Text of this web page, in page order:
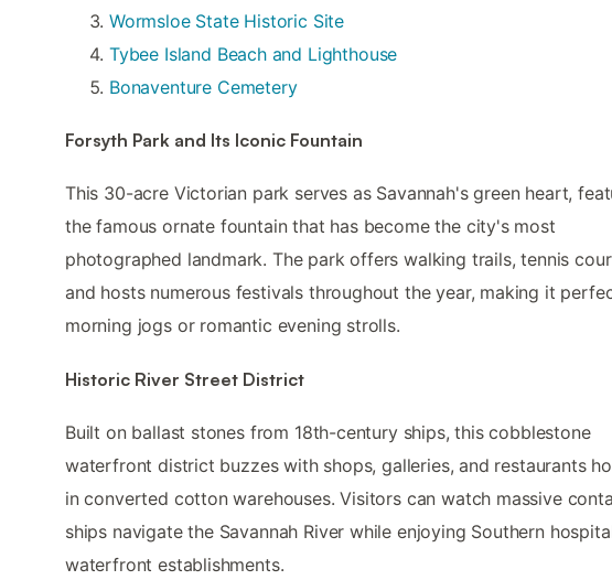
Wormsloe State Historic Site
Tybee Island Beach and Lighthouse
Bonaventure Cemetery
Forsyth Park and Its Iconic Fountain
This 30-acre Victorian park serves as Savannah's green heart,
the famous ornate fountain that has become the city's most
photographed landmark. The park offers walking trails, tennis
and hosts numerous festivals throughout the year, making it
morning jogs or romantic evening strolls.
Historic River Street District
Built on ballast stones from 18th-century ships, this cobblestone
waterfront district buzzes with shops, galleries, and restaurants
in converted cotton warehouses. Visitors can watch massive
ships navigate the Savannah River while enjoying Southern
waterfront establishments.